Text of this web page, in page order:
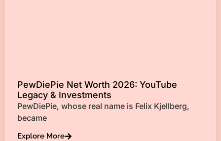
PewDiePie Net Worth 2026: YouTube
Legacy & Investments
PewDiePie, whose real name is Felix Kjellberg,
became
Explore More